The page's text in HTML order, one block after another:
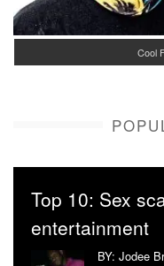
Cool
Top 10: Sex
entertainment
BY: Jodee